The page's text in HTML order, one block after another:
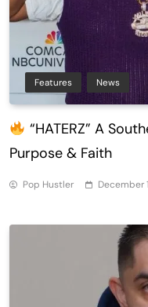
Features News
“HATERZ” A
Purpose & Faith
Pop Hustler December